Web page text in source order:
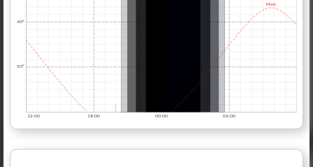
60°
30°
12:00 18:00 00:00 06:00
Moon